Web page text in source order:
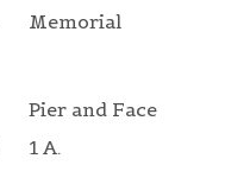
Memorial
Pier and Face
1 A.